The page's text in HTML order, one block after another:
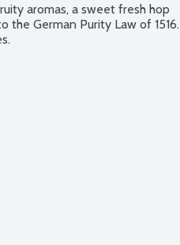
aromas, a sweet fresh hop
the German Purity Law of 1516.